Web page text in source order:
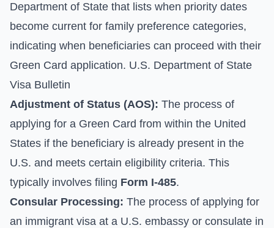
Department of State that lists when priority dates
become current for family preference categories,
indicating when beneficiaries can proceed with their
Green Card application. U.S. Department of State
Visa Bulletin
Adjustment of Status (AOS): The process of
applying for a Green Card from within the United
States if the beneficiary is already present in the
U.S. and meets certain eligibility criteria. This
typically involves filing Form I-485.
Consular Processing: The process of applying for
an immigrant visa at a U.S. embassy or consulate in